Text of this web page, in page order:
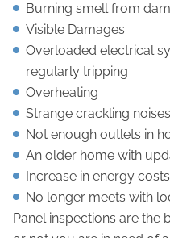
Burning smell from
Visible Damages
Overloaded electrical
regularly tripping
Overheating
Strange crackling noises
Not enough outlets in
An older home with
Increase in energy costs
No longer meets with
Panel inspections are the